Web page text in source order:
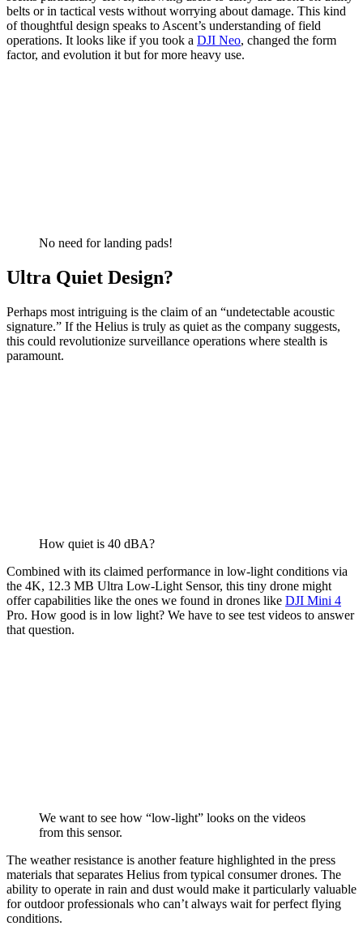
belts or in tactical vests without worrying about damage. This kind
of thoughtful design speaks to Ascent’s understanding of field
operations. It looks like if you took a DJI Neo, changed the form
factor, and evolution it but for more heavy use.
No need for landing pads!
Ultra Quiet Design?
Perhaps most intriguing is the claim of an “undetectable acoustic
signature.” If the Helius is truly as quiet as the company suggests,
this could revolutionize surveillance operations where stealth is
paramount.
How quiet is 40 dBA?
Combined with its claimed performance in low-light conditions via
the 4K, 12.3 MB Ultra Low-Light Sensor, this tiny drone might
offer capabilities like the ones we found in drones like DJI Mini 4
Pro. How good is in low light? We have to see test videos to answer
that question.
We want to see how “low-light” looks on the videos
from this sensor.
The weather resistance is another feature highlighted in the press
materials that separates Helius from typical consumer drones. The
ability to operate in rain and dust would make it particularly valuable
for outdoor professionals who can’t always wait for perfect flying
conditions.